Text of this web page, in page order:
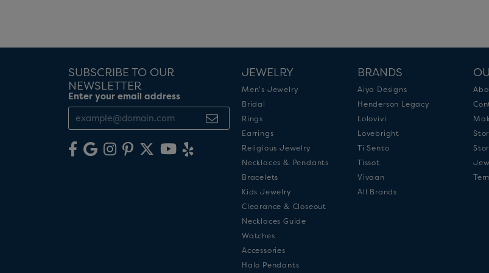
SUBSCRIBE TO OUR
NEWSLETTER
Enter your email address
JEWELRY
Men's Jewelry
Bridal
Rings
Earrings
Religious Jewelry
Necklaces & Pendants
Bracelets
Kids Jewelry
Clearance & Closeout
Necklaces Guide
Watches
Accessories
Halo Pendants
BRANDS
Aiya Designs
Henderson Legacy
Lolovivi
Lovebright
Ti Sento
Tissot
Vivaan
All Brands